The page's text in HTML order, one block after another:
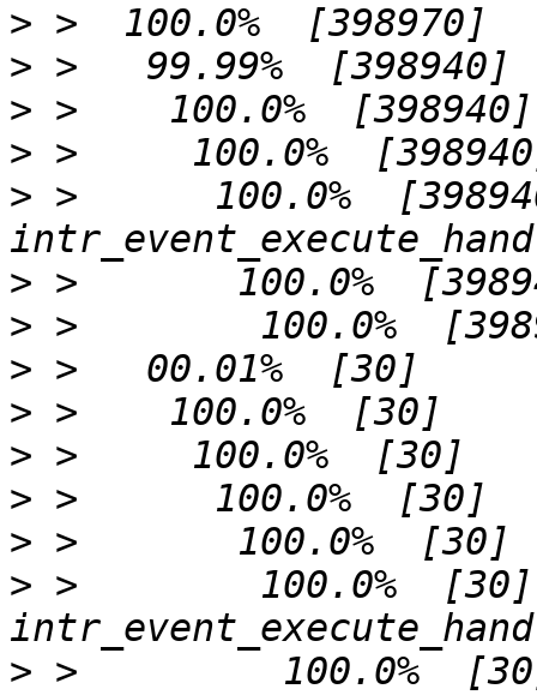
>
>
>
>
> >      100.0%
>
>
>
>
>
>
>
> >        100.0%  [30]
> >         100.0%